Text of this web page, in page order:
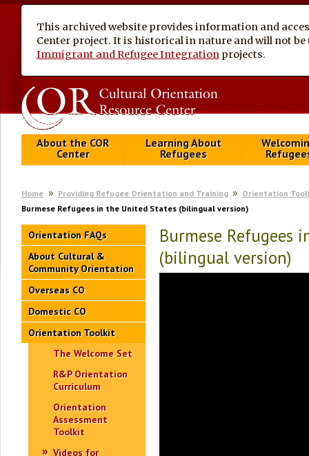
This archived website provides information and
Center project. It is historical in nature and will not
Immigrant and Refugee Integration projects.
About the COR
Center
Learning About
Refugees
Home Providing Refugee Orientation and Training
Orientation
Burmese Refugees in the United States (bilingual version)
Orientation FAQs
About Cultural &
Community Orientation
Overseas CO
Domestic CO
Orientation Toolkit
The Welcome Set
R&P Orientation
Curriculum
Orientation
Assessment
Toolkit
Videos for
Burmese Refugees
(bilingual version)